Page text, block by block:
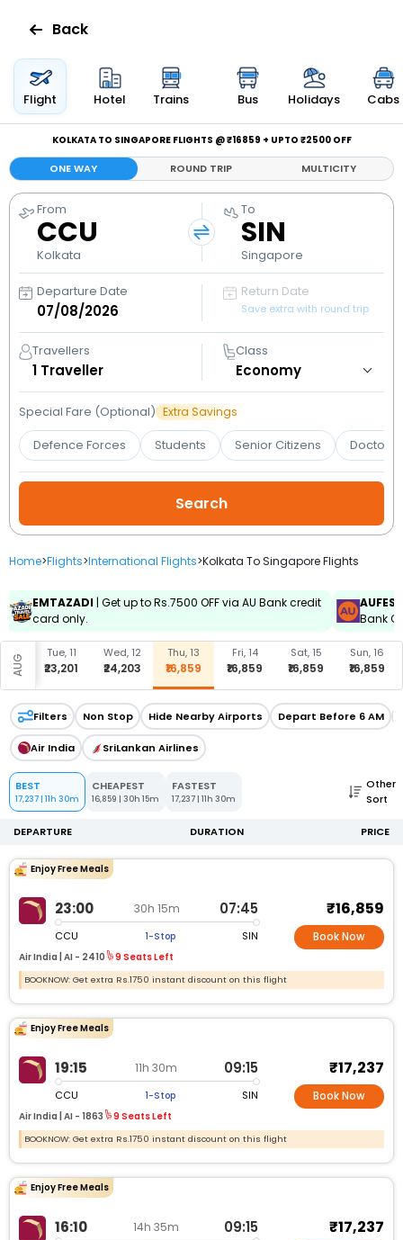
Flights
Hotels
Bus
Cabs
Holidays
Flight
Status
My
Booking
Check/Modify
Booking
Back
Flight Hotel Trains Bus Holidays Cabs
KOLKATA TO SINGAPORE FLIGHTS @ ₹16859 + UPTO ₹2500 OFF
ONE WAY ROUND TRIP MULTICITY
From
CCU
Kolkata
To
SIN
Singapore
Departure Date Return Date
Save extra with round trip
Travellers
1 Traveller
Class
Special Fare (Optional) Extra Savings
Defence Forces Students Senior Citizens Doctors
Home>Flights>International Flights>Kolkata To Singapore Flights
EMTAZADI | Get up to Rs.7500 OFF via AU Bank credit
card only.
AUFEST
Bank
AUG
10 Tue, 11
₹23,201
Wed, 12
₹24,203
Thu, 13
₹16,859
Fri, 14
₹16,859
Sat, 15
₹16,859
Sun, 16
₹16,859
Filters Non Stop Hide Nearby Airports Depart Before 6 AM
Air India SriLankan Airlines
BEST
17,237| 11h 30m
CHEAPEST
16,859 | 30h 15m
FASTEST
17,237 | 11h 30m
Other
Sort
DEPARTURE DURATION PRICE
Enjoy Free Meals
23:00 30h 15m 07:45
CCU 1-Stop SIN
Air India | AI - 2410 9 Seats Left
₹16,859
Book Now
BOOKNOW: Get extra Rs.1750 instant discount on this flight
Enjoy Free Meals
19:15 11h 30m 09:15
CCU 1-Stop SIN
Air India | AI - 1863 9 Seats Left
₹17,237
Book Now
BOOKNOW: Get extra Rs.1750 instant discount on this flight
Enjoy Free Meals
16:10 14h 35m 09:15 ₹17,237